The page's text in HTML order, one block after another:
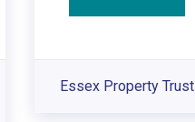
Essex Property Trust